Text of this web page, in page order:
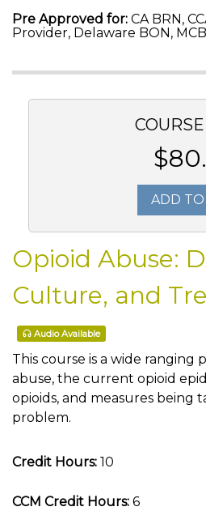
Pre Approved for: CA BRN,
Provider, Delaware BON,
ADD TO
Opioid Abuse:
Culture, and
Audio Available
This course is a wide ranging
abuse, the current opioid
opioids, and measures being
problem.
Credit Hours: 10
CCM Credit Hours: 6